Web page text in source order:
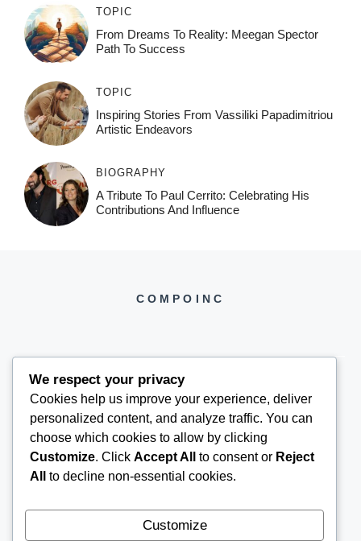
TOPIC
From Dreams To Reality: Meegan Spector
Path To Success
TOPIC
Inspiring Stories From Vassiliki Papadimitriou
Artistic Endeavors
BIOGRAPHY
A Tribute To Paul Cerrito: Celebrating His
Contributions And Influence
COMPOINC
COMPOINC2025@GMAIL.COM
We respect your privacy
Cookies help us improve your experience, deliver
personalized content, and analyze traffic. You can
choose which cookies to allow by clicking
Customize. Click Accept All to consent or Reject
All
to decline non-essential cookies.
Customize